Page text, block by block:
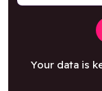
Your data is